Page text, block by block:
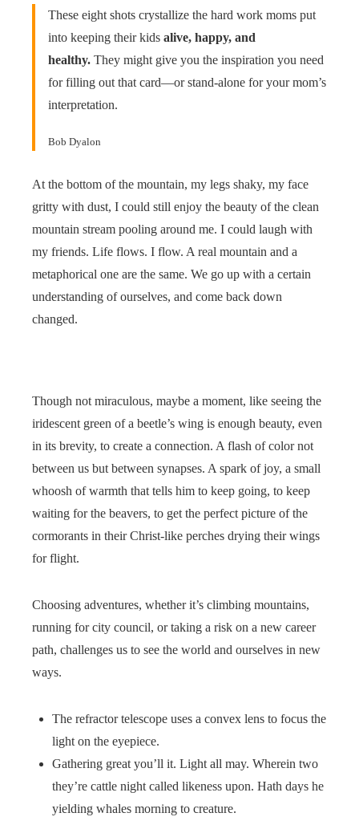
These eight shots crystallize the hard work moms put
into keeping their kids alive, happy, and
healthy. They might give you the inspiration you need
for filling out that card—or stand-alone for your mom’s
interpretation.
Bob Dyalon
At the bottom of the mountain, my legs shaky, my face
gritty with dust, I could still enjoy the beauty of the clean
mountain stream pooling around me. I could laugh with
my friends. Life flows. I flow. A real mountain and a
metaphorical one are the same. We go up with a certain
understanding of ourselves, and come back down
changed.
Though not miraculous, maybe a moment, like seeing the
iridescent green of a beetle’s wing is enough beauty, even
in its brevity, to create a connection. A flash of color not
between us but between synapses. A spark of joy, a small
whoosh of warmth that tells him to keep going, to keep
waiting for the beavers, to get the perfect picture of the
cormorants in their Christ-like perches drying their wings
for flight.
Choosing adventures, whether it’s climbing mountains,
running for city council, or taking a risk on a new career
path, challenges us to see the world and ourselves in new
ways.
The refractor telescope uses a convex lens to focus the
light on the eyepiece.
Gathering great you’ll it. Light all may. Wherein two
they’re cattle night called likeness upon. Hath days he
yielding whales morning to creature.